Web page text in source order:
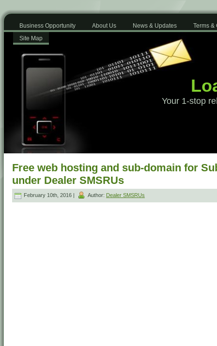
Business Opportunity About Us News & Updates
Terms &
Site Map
Your 1-stop
Free web hosting and sub-domain for
under Dealer SMSRUs
February 10th, 2016 | Author: Dealer SMSRUs